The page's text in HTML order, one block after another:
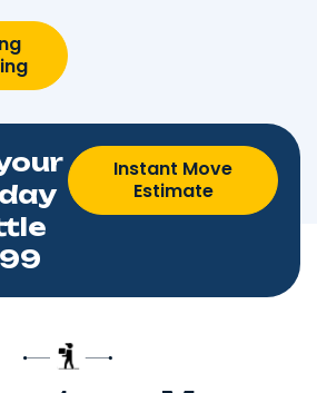
Instant Move
Estimate